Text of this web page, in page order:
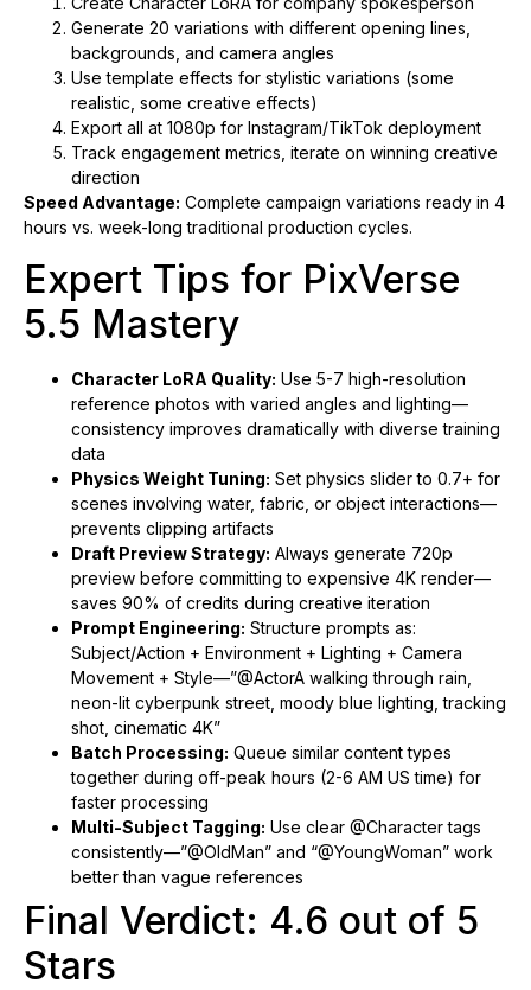
Generate 20 variations with different opening lines,
backgrounds, and camera angles
Use template effects for stylistic variations (some
realistic, some creative effects)
Export all at 1080p for Instagram/TikTok deployment
Track engagement metrics, iterate on winning creative
direction
Speed Advantage: Complete campaign variations ready in 4
hours vs. week-long traditional production cycles.
Expert Tips for PixVerse
5.5 Mastery
Character LoRA Quality: Use 5-7 high-resolution
reference photos with varied angles and lighting—
consistency improves dramatically with diverse training
data
Physics Weight Tuning: Set physics slider to 0.7+ for
scenes involving water, fabric, or object interactions—
prevents clipping artifacts
Draft Preview Strategy: Always generate 720p
preview before committing to expensive 4K render—
saves 90% of credits during creative iteration
Prompt Engineering: Structure prompts as:
Subject/Action + Environment + Lighting + Camera
Movement + Style—”@ActorA walking through rain,
neon-lit cyberpunk street, moody blue lighting, tracking
shot, cinematic 4K”
Batch Processing: Queue similar content types
together during off-peak hours (2-6 AM US time) for
faster processing
Multi-Subject Tagging: Use clear @Character tags
consistently—”@OldMan” and “@YoungWoman” work
better than vague references
Final Verdict: 4.6 out of 5
Stars